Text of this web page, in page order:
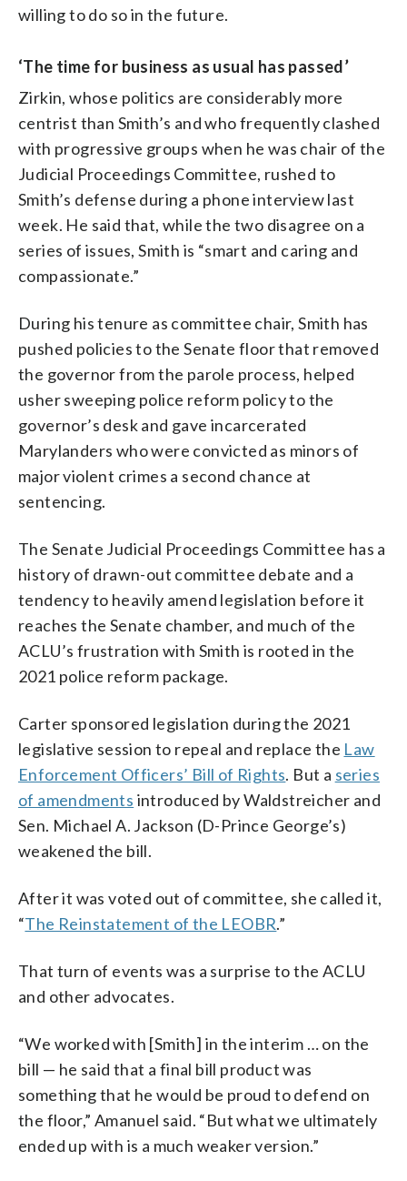
willing to do so in the future.
‘The time for business as usual has passed’
Zirkin, whose politics are considerably more
centrist than Smith’s and who frequently clashed
with progressive groups when he was chair of the
Judicial Proceedings Committee, rushed to
Smith’s defense during a phone interview last
week. He said that, while the two disagree on a
series of issues, Smith is “smart and caring and
compassionate.”
During his tenure as committee chair, Smith has
pushed policies to the Senate floor that removed
the governor from the parole process, helped
usher sweeping police reform policy to the
governor’s desk and gave incarcerated
Marylanders who were convicted as minors of
major violent crimes a second chance at
sentencing.
The Senate Judicial Proceedings Committee has a
history of drawn-out committee debate and a
tendency to heavily amend legislation before it
reaches the Senate chamber, and much of the
ACLU’s frustration with Smith is rooted in the
2021 police reform package.
Carter sponsored legislation during the 2021
legislative session to repeal and replace the Law
Enforcement Officers’ Bill of Rights. But a series
of amendments introduced by Waldstreicher and
Sen. Michael A. Jackson (D-Prince George’s)
weakened the bill.
After it was voted out of committee, she called it,
“The Reinstatement of the LEOBR.”
That turn of events was a surprise to the ACLU
and other advocates.
“We worked with [Smith] in the interim … on the
bill — he said that a final bill product was
something that he would be proud to defend on
the floor,” Amanuel said. “But what we ultimately
ended up with is a much weaker version.”